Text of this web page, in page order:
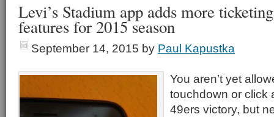
Levi’s Stadium app adds more
features for 2015 season
September 14, 2015 by Paul Kapustka
You aren’t yet
touchdown or click
49ers victory, but